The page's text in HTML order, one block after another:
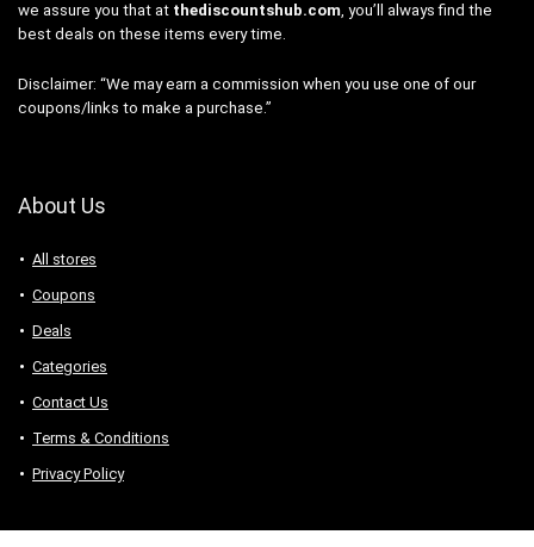
we assure you that at thediscountshub.com, you’ll always find the
best deals on these items every time.
Disclaimer: “We may earn a commission when you use one of our
coupons/links to make a purchase.”
About Us
All stores
Coupons
Deals
Categories
Contact Us
Terms & Conditions
Privacy Policy